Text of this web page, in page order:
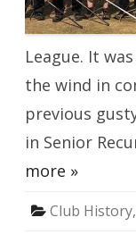
League. It
the wind in
previous
in Senior
more »
Club History,